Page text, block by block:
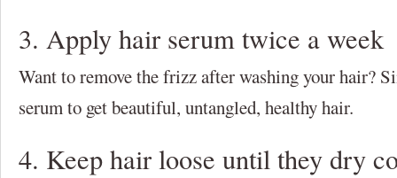
3. Apply hair serum twice a week
Want to remove the frizz after washing your hair?
serum to get beautiful, untangled, healthy hair.
4. Keep hair loose until they dry